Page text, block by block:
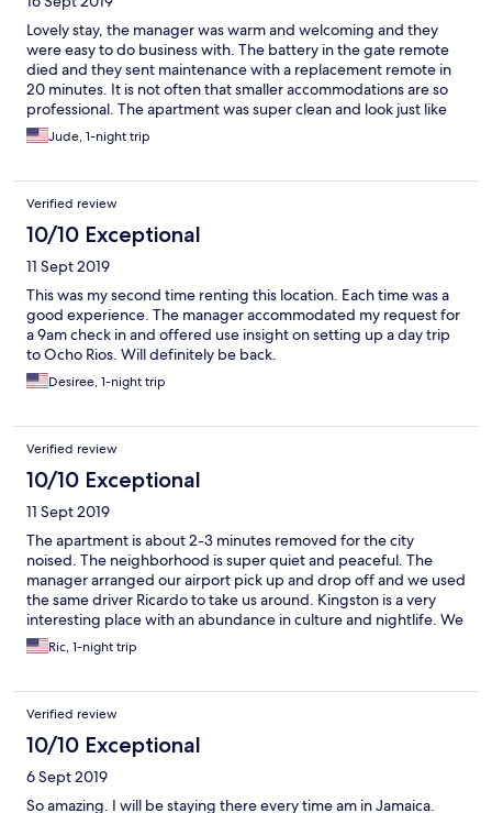
Lovely stay, the manager was warm and welcoming and they
were easy to do business with. The battery in the gate remote
died and they sent maintenance with a replacement remote in
20 minutes. It is not often that smaller accommodations are so
professional. The apartment was super clean and look just like
the photos. The space was comfortable for 6 people which was
the size of our party. I will bring my kids there for Easter next
Jude, 1-night trip
Verified review
10/10 Exceptional
11 Sept 2019
This was my second time renting this location. Each time was a
good experience. The manager accommodated my request for
a 9am check in and offered use insight on setting up a day trip
to Ocho Rios. Will definitely be back.
Desiree, 1-night trip
Verified review
10/10 Exceptional
11 Sept 2019
The apartment is about 2-3 minutes removed for the city
noised. The neighborhood is super quiet and peaceful. The
manager arranged our airport pick up and drop off and we used
the same driver Ricardo to take us around. Kingston is a very
interesting place with an abundance in culture and nightlife. We
are planning a second trip and definitely booking here again.
Ric, 1-night trip
Verified review
10/10 Exceptional
6 Sept 2019
So amazing. I will be staying there every time am in Jamaica.